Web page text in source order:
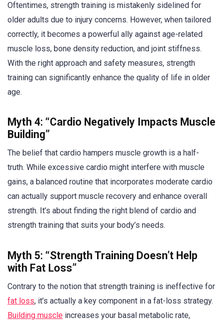
Oftentimes, strength training is mistakenly sidelined for
older adults due to injury concerns. However, when tailored
correctly, it becomes a powerful ally against age-related
muscle loss, bone density reduction, and joint stiffness.
With the right approach and safety measures, strength
training can significantly enhance the quality of life in older
age.
Myth 4: “Cardio Negatively Impacts Muscle
Building”
The belief that cardio hampers muscle growth is a half-
truth. While excessive cardio might interfere with muscle
gains, a balanced routine that incorporates moderate cardio
can actually support muscle recovery and enhance overall
strength. It’s about finding the right blend of cardio and
strength training that suits your body’s needs.
Myth 5: “Strength Training Doesn’t Help
with Fat Loss”
Contrary to the notion that strength training is ineffective for
fat loss, it’s actually a key component in a fat-loss strategy.
Building muscle increases your basal metabolic rate,